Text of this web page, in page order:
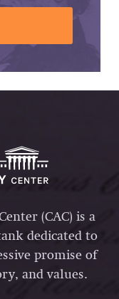
(CAC) is a
dedicated to
promise of
and values.